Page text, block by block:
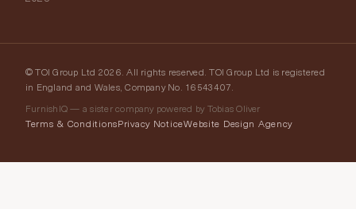
© TOI Group Ltd 2026. All rights reserved. TOI Group Ltd is registered
in England and Wales, Company No. 16543407.
FurnishIQ — a sister company powered by Tobias Oliver
Terms & ConditionsPrivacy NoticeWebsite Design Agency